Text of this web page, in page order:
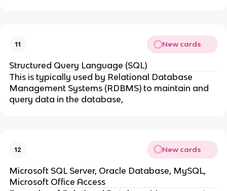
11 New cards
Structured Query Language (SQL)
This is typically used by Relational Database
Management Systems (RDBMS) to maintain and
query data in the database,
12 New cards
Microsoft SQL Server, Oracle Database, MySQL,
Microsoft Office Access